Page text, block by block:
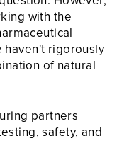
with the
haven't rigorously
of natural
partners
safety, and